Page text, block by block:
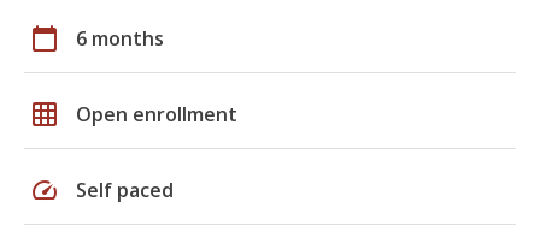
calendar_today 6 months
grid_on Open enrollment
speed Self paced